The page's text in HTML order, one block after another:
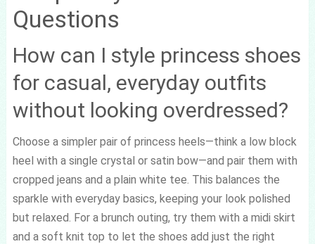
Questions
How can I style princess shoes
for casual, everyday outfits
without looking overdressed?
Choose a simpler pair of princess heels—think a low block
heel with a single crystal or satin bow—and pair them with
cropped jeans and a plain white tee. This balances the
sparkle with everyday basics, keeping your look polished
but relaxed. For a brunch outing, try them with a midi skirt
and a soft knit top to let the shoes add just the right